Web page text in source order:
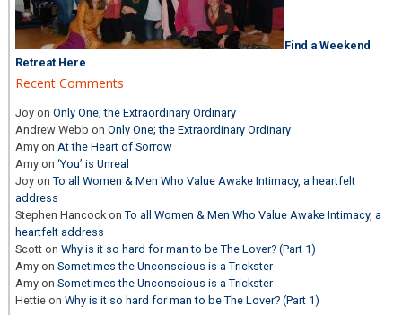
Find a Weekend
Retreat Here
Recent Comments
Joy onOnly One; the Extraordinary Ordinary
Andrew Webb onOnly One; the Extraordinary Ordinary
Amy onAt the Heart of Sorrow
Amy on‘You’ is Unreal
Joy onTo all Women & Men Who Value Awake Intimacy, a heartfelt
address
Stephen HancockonTo all Women & Men Who Value Awake Intimacy, a
heartfelt address
Scott onWhy is it so hard for man to be The Lover? (Part 1)
Amy onSometimes the Unconscious is a Trickster
Amy onSometimes the Unconscious is a Trickster
Hettie onWhy is it so hard for man to be The Lover? (Part 1)